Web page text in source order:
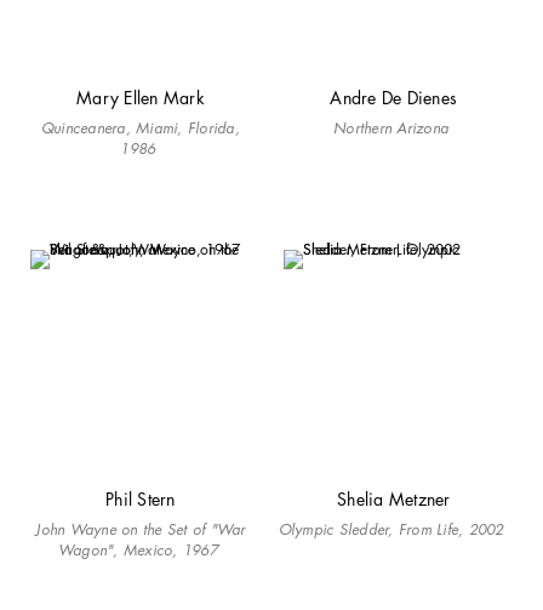
Mary Ellen Mark
Quinceanera, Miami, Florida,
1986
Andre De Dienes
Northern Arizona
Phil Stern
John Wayne on the Set of "War
Wagon", Mexico, 1967
Shelia Metzner
Olympic Sledder, From Life, 2002